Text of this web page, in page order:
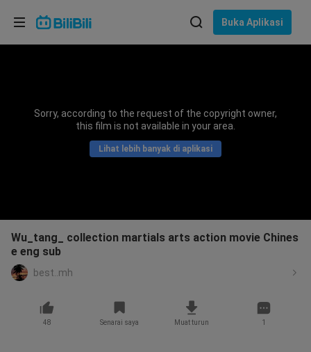
Buka Aplikasi
Sorry, according to the request of the copyright owner,
this film is not available in your area.
Lihat lebih banyak di aplikasi
Wu_tang_ collection martials arts action movie Chines
e eng sub
best..mh
48 Senarai saya Muat turun 1
Pilih bahasa
Bahasa Indonesia